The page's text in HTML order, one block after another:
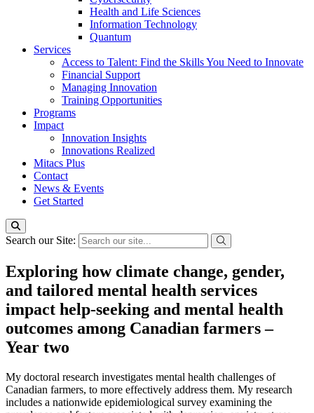
Health and Life Sciences
Information Technology
Quantum
Services
Access to Talent: Find the Skills You Need to Innovate
Financial Support
Managing Innovation
Training Opportunities
Programs
Impact
Innovation Insights
Innovations Realized
Mitacs Plus
Contact
News & Events
Get Started
Search our Site:
Exploring how climate change, gender,
and tailored mental health services
impact help-seeking and mental health
outcomes among Canadian farmers –
Year two
My doctoral research investigates mental health challenges of
Canadian farmers, to more effectively address them. My research
includes a nationwide epidemiological survey examining the